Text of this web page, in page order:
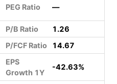
PEG Ratio —
P/B Ratio
1.26
P/FCF Ratio 14.67
EPS
Growth 1Y
-42.63%